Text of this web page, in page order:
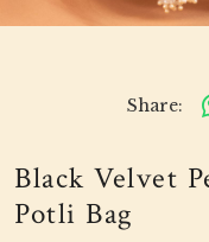
Share:
Black Velvet
Potli Bag